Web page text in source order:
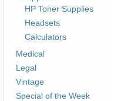
HP Toner Supplies
Headsets
Calculators
Medical
Legal
Vintage
Special of the Week